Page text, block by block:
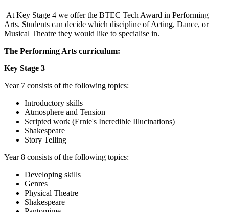
At Key Stage 4 we offer the BTEC Tech Award in Performing
Arts. Students can decide which discipline of Acting, Dance, or
Musical Theatre they would like to specialise in.
The Performing Arts curriculum:
Key Stage 3
Year 7 consists of the following topics:
Introductory skills
Atmosphere and Tension
Scripted work (Ernie's Incredible Illucinations)
Shakespeare
Story Telling
Year 8 consists of the following topics:
Developing skills
Genres
Physical Theatre
Shakespeare